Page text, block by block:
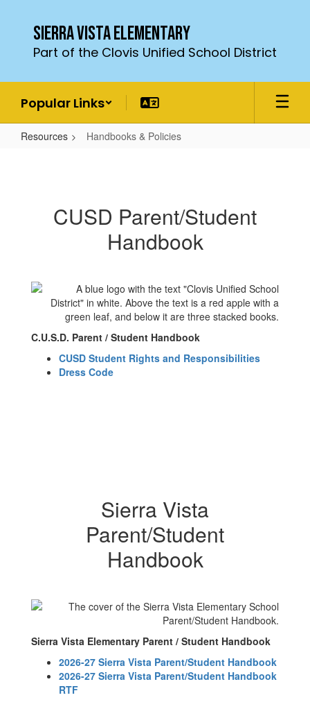
content
Sierra Vista Elementary
Part of the Clovis Unified School District
Popular Links
Resources Handbooks & Policies
CUSD Parent/Student
Handbook
C.U.S.D. Parent / Student Handbook
CUSD Student Rights and Responsibilities
Dress Code
Sierra Vista
Parent/Student
Handbook
Sierra Vista Elementary Parent / Student Handbook
2026-27 Sierra Vista Parent/Student Handbook
2026-27 Sierra Vista Parent/Student Handbook
RTF